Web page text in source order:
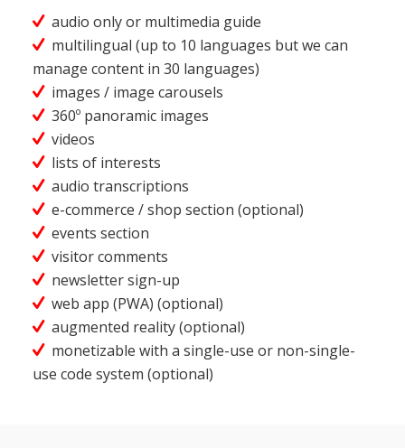
audio only or multimedia guide
multilingual (up to 10 languages but we can
manage content in 30 languages)
images / image carousels
360º panoramic images
videos
lists of interests
audio transcriptions
e-commerce / shop section (optional)
events section
visitor comments
newsletter sign-up
web app (PWA) (optional)
augmented reality (optional)
monetizable with a single-use or non-single-
use code system (optional)